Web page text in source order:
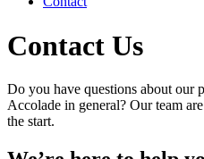
Contact Us
Do you have questions about our
Accolade in general? Our team
the start.